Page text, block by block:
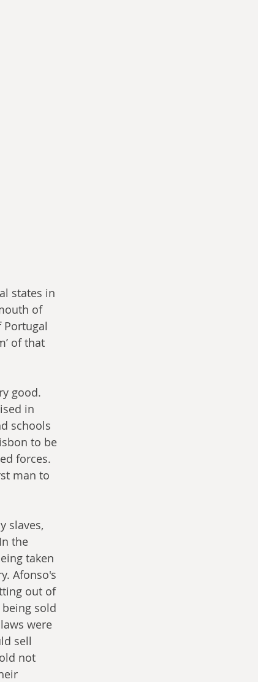
states in
of
Portugal
of that
good.
in
schools
to be
forces.
man to
slaves,
the
taken
Afonso's
out of
sold
were
sell
not